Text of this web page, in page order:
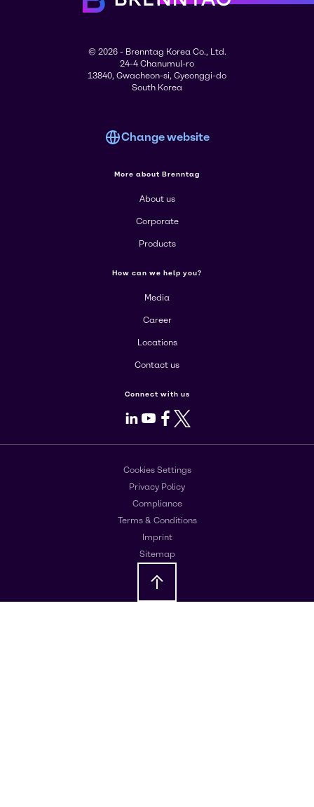
© 2026 - Brenntag Korea Co., Ltd.
24-4 Chanumul-ro
13840, Gwacheon-si, Gyeonggi-do
South Korea
Change website
More about Brenntag
About us
Corporate
Products
How can we help you?
Media
Career
Locations
Contact us
Connect with us
LinkedIn
Youtube
Facebook
X
Cookies Settings
Privacy Policy
Compliance
Terms & Conditions
Imprint
Sitemap